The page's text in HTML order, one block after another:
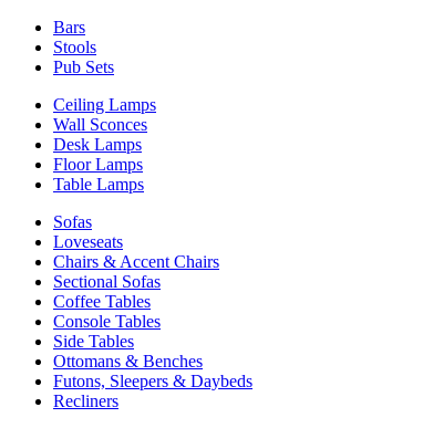
Bars
Stools
Pub Sets
Ceiling Lamps
Wall Sconces
Desk Lamps
Floor Lamps
Table Lamps
Sofas
Loveseats
Chairs & Accent Chairs
Sectional Sofas
Coffee Tables
Console Tables
Side Tables
Ottomans & Benches
Futons, Sleepers & Daybeds
Recliners